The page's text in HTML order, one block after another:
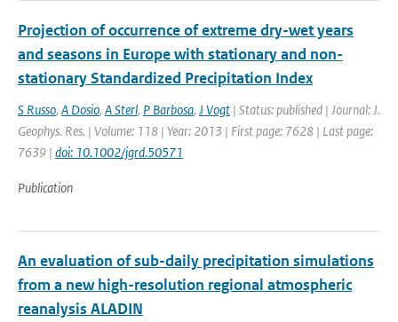
Projection of occurrence of extreme dry-wet years
and seasons in Europe with stationary and non-
stationary Standardized Precipitation Index
S Russo, A Dosio, A Sterl, P Barbosa, J Vogt | Status: published | Journal: J.
Geophys. Res. | Volume: 118 | Year: 2013 | First page: 7628 | Last page:
7639 | doi: 10.1002/jgrd.50571
Publication
An evaluation of sub-daily precipitation simulations
from a new high-resolution regional atmospheric
reanalysis ALADIN